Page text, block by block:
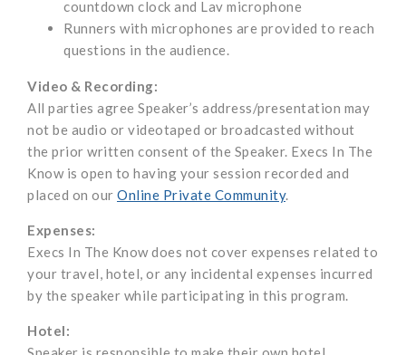
countdown clock and Lav microphone
Runners with microphones are provided to reach
questions in the audience.
Video & Recording:
All parties agree Speaker’s address/presentation may
not be audio or videotaped or broadcasted without
the prior written consent of the Speaker. Execs In The
Know is open to having your session recorded and
placed on our Online Private Community.
Expenses:
Execs In The Know does not cover expenses related to
your travel, hotel, or any incidental expenses incurred
by the speaker while participating in this program.
Hotel: